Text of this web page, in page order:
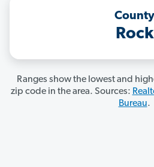
County
Rock
Ranges show the lowest and
zip code in the area. Sources:
Bureau.